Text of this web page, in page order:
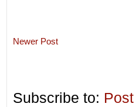
Newer Post
Subscribe to: